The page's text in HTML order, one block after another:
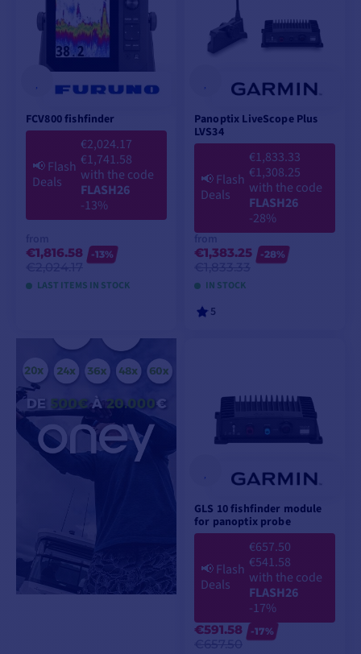
FCV800 fishfinder
📢Flash
Deals
€2,024.17
€1,741.58
with the code
FLASH26
-13%
€1,816.58
-13%
LAST ITEMS IN STOCK
VIEW MODELS
Panoptix LiveScope Plus
LVS34
📢Flash
Deals
€1,833.33
€1,308.25
with the code
FLASH26
-28%
€1,383.25
-28%
IN STOCK
5
GLS 10 fishfinder module
for panoptix probe
📢Flash
Deals
€657.50
€541.58
with the code
FLASH26
-17%
€591.58
-17%